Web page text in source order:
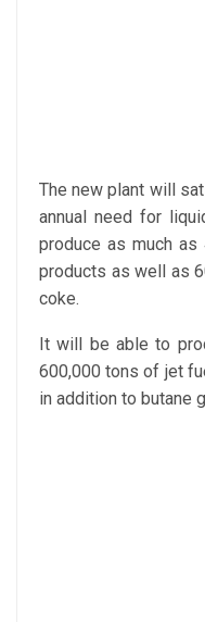
The new plant will
annual need for
produce as much
products as well as
coke.
It will be able to
600,000 tons of jet
in addition to butane